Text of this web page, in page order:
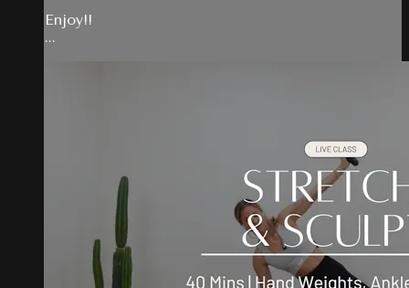
Enjoy!!
...